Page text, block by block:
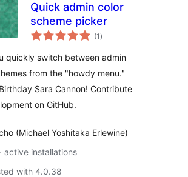
Quick admin color
scheme picker
(1 total
ratings
)
quickly switch between admin
from the "howdy menu."
Sara Cannon! Contribute
on GitHub.
(Michael Yoshitaka Erlewine)
active installations
with 4.0.38